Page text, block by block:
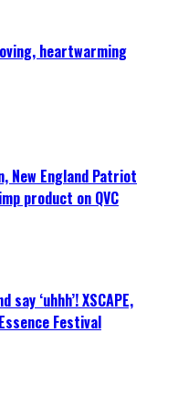
heartwarming
New England Patriot
product on QVC
‘uhhh’! XSCAPE,
Festival